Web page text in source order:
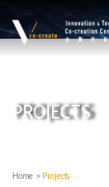
PROJECTS
Home > Projects